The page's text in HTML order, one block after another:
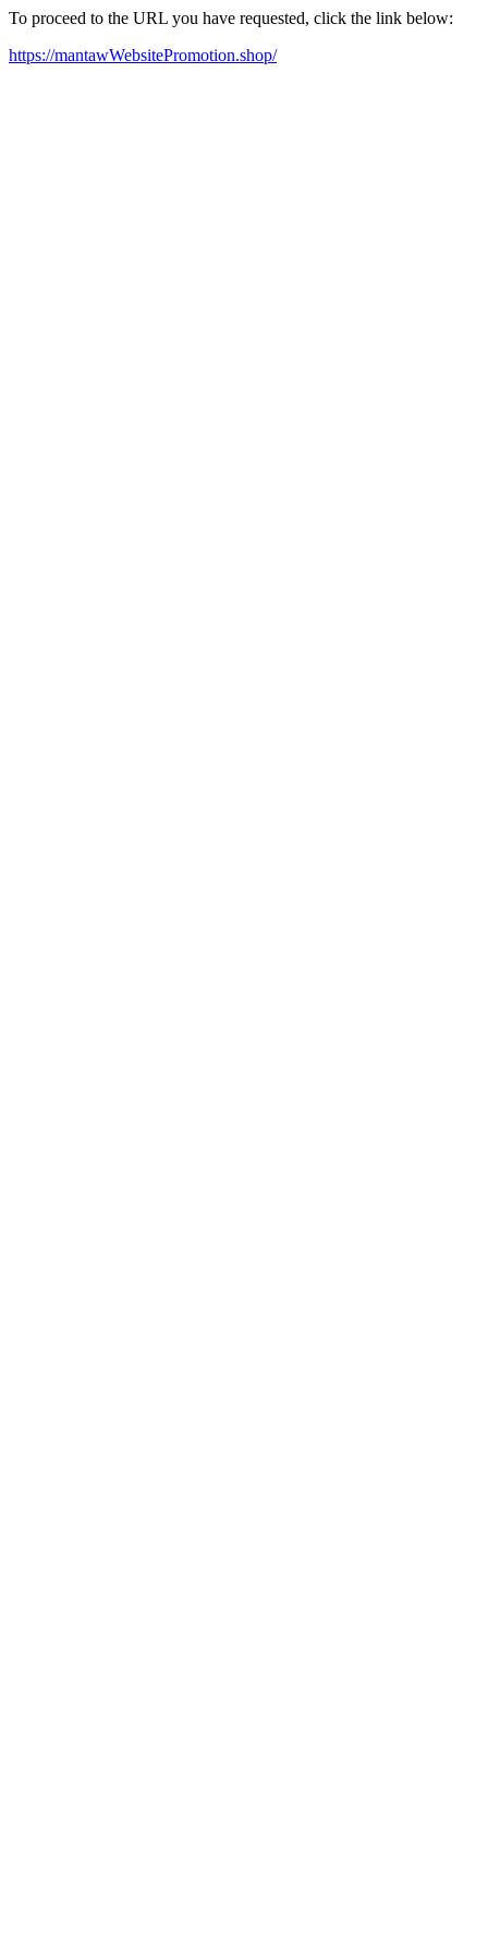
To proceed to the URL you have requested, click the link below:
https://mantawWebsitePromotion.shop/